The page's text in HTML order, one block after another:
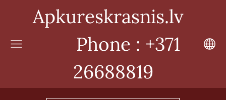
Apkureskrasnis.lv
Phone : +371
26688819